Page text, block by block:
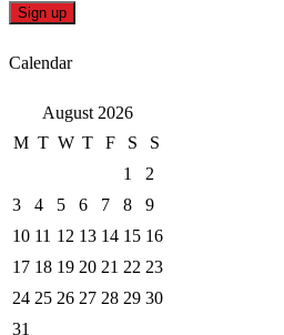
Calendar
August 2026
M T W T F S
S
1
2
3
4 5 6 7 8
9
10 11 12 13 14 15 16
17 18 19 20 21 22 23
24 25 26 27 28 29 30
31